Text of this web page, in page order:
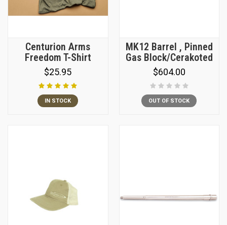
Centurion Arms
Freedom T-Shirt
$25.95
IN STOCK
MK12 Barrel , Pinned
Gas Block/Cerakoted
$604.00
OUT OF STOCK